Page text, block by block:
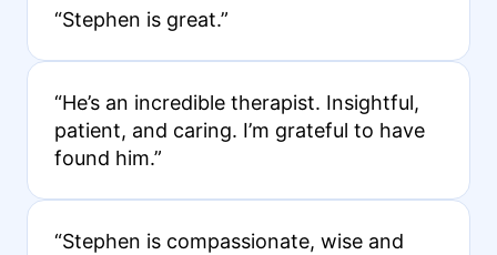
“Stephen is great.”
“He’s an incredible therapist. Insightful,
patient, and caring. I’m grateful to have
found him.”
“Stephen is compassionate, wise and